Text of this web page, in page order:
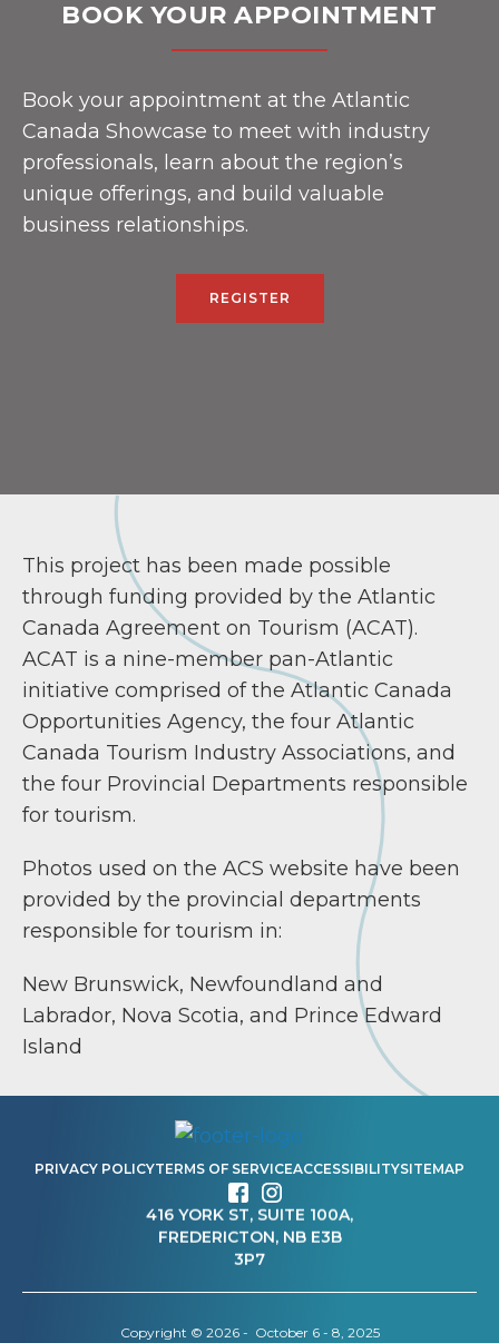
BOOK YOUR APPOINTMENT
Book your appointment at the Atlantic
Canada Showcase to meet with industry
professionals, learn about the region’s
unique offerings, and build valuable
business relationships.
REGISTER
This project has been made possible
through funding provided by the Atlantic
Canada Agreement on Tourism (ACAT).
ACAT is a nine-member pan-Atlantic
initiative comprised of the Atlantic Canada
Opportunities Agency, the four Atlantic
Canada Tourism Industry Associations, and
the four Provincial Departments responsible
for tourism.
Photos used on the ACS website have been
provided by the provincial departments
responsible for tourism in:
New Brunswick, Newfoundland and
Labrador, Nova Scotia, and Prince Edward
Island
PRIVACY POLICYTERMS OF SERVICEACCESSIBILITYSITEMAP
416 YORK ST, SUITE 100A,
FREDERICTON, NB E3B
3P7
Copyright © 2026 - October 6 - 8, 2025